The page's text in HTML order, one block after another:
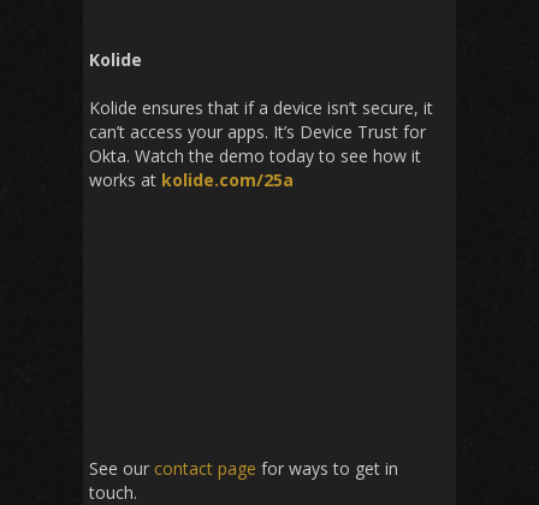
Kolide
Kolide ensures that if a device isn’t secure, it
can’t access your apps. It’s Device Trust for
Okta. Watch the demo today to see how it
works at kolide.com/25a
See our contact page for ways to get in
touch.